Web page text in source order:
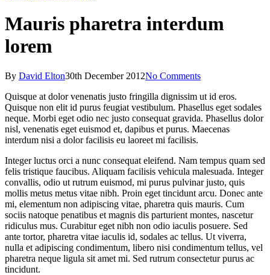
Mauris pharetra interdum
lorem
By David Elton30th December 2012No Comments
Quisque at dolor venenatis justo fringilla dignissim ut id eros.
Quisque non elit id purus feugiat vestibulum. Phasellus eget sodales
neque. Morbi eget odio nec justo consequat gravida. Phasellus dolor
nisl, venenatis eget euismod et, dapibus et purus. Maecenas
interdum nisi a dolor facilisis eu laoreet mi facilisis.
Integer luctus orci a nunc consequat eleifend. Nam tempus quam sed
felis tristique faucibus. Aliquam facilisis vehicula malesuada. Integer
convallis, odio ut rutrum euismod, mi purus pulvinar justo, quis
mollis metus metus vitae nibh. Proin eget tincidunt arcu. Donec ante
mi, elementum non adipiscing vitae, pharetra quis mauris. Cum
sociis natoque penatibus et magnis dis parturient montes, nascetur
ridiculus mus. Curabitur eget nibh non odio iaculis posuere. Sed
ante tortor, pharetra vitae iaculis id, sodales ac tellus. Ut viverra,
nulla et adipiscing condimentum, libero nisi condimentum tellus, vel
pharetra neque ligula sit amet mi. Sed rutrum consectetur purus ac
tincidunt.